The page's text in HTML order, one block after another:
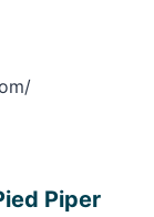
Piper